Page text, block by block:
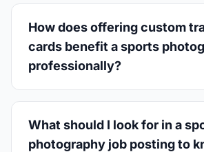
How does offering custom
cards benefit a sports
professionally?
What should I look for in a
photography job posting to